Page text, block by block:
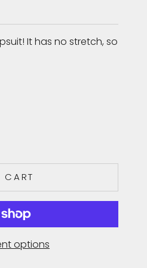
It has no stretch, so
options